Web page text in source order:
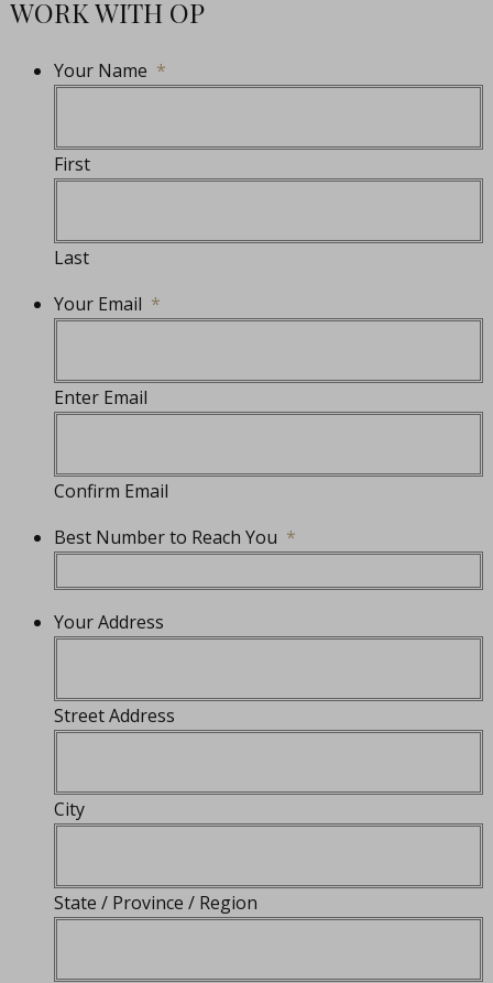
WORK WITH OP
Your Name *
First
Last
Your Email *
Enter Email
Confirm Email
Best Number to Reach You *
Your Address
Street Address
City
State / Province / Region